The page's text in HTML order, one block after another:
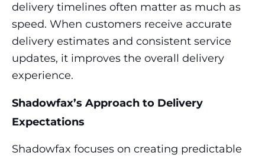
delivery timelines often matter as much as
speed. When customers receive accurate
delivery estimates and consistent service
updates, it improves the overall delivery
experience.
Shadowfax’s Approach to Delivery
Expectations
Shadowfax focuses on creating predictable